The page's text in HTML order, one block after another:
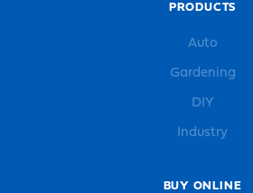
PRODUCTS
Auto
Gardening
DIY
Industry
BUY ONLINE